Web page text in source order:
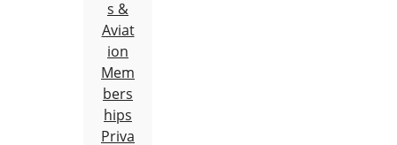
s &
Aviat
ion
Mem
bers
hips
Priva